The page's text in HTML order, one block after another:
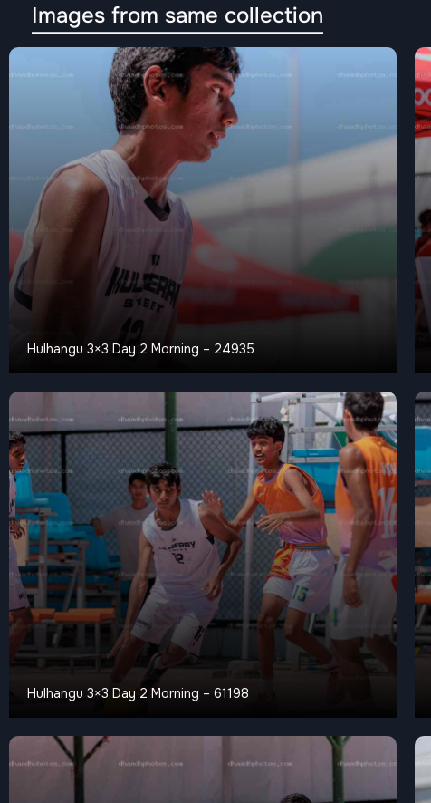
Images from same collection
Hulhangu 3×3 Day 2 Morning – 24935
Hulhangu 3×3 Day 2 Morning – 61198